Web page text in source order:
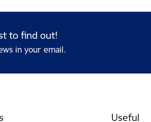
to find out!
in your email.
Useful